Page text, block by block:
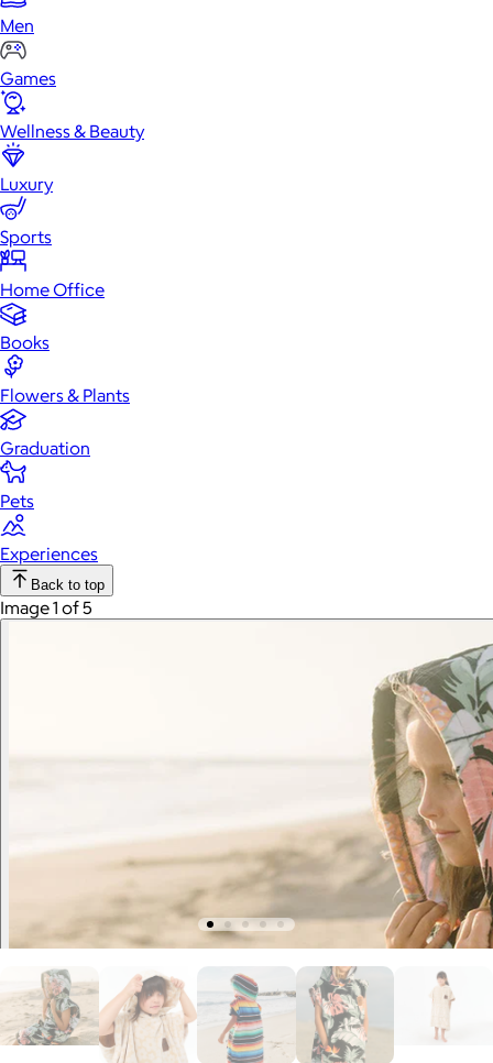
Men
Games
Wellness & Beauty
Luxury
Sports
Home Office
Books
Flowers & Plants
Graduation
Pets
Experiences
Back to top
Image 1 of 5